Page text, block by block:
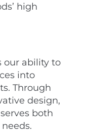
high
our ability to
into
Through
design,
both